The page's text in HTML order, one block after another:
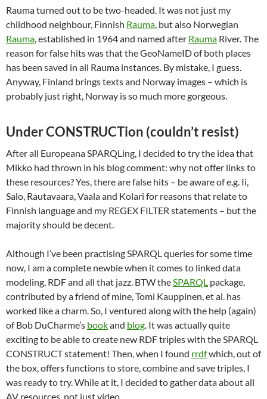
Rauma turned out to be two-headed. It was not just my
childhood neighbour, Finnish Rauma, but also Norwegian
Rauma, established in 1964 and named after Rauma River. The
reason for false hits was that the GeoNameID of both places
has been saved in all Rauma instances. By mistake, I guess.
Anyway, Finland brings texts and Norway images – which is
probably just right, Norway is so much more gorgeous.
Under CONSTRUCTion (couldn’t resist)
After all Europeana SPARQLing, I decided to try the idea that
Mikko had thrown in his blog comment: why not offer links to
these resources? Yes, there are false hits – be aware of e.g. Ii,
Salo, Rautavaara, Vaala and Kolari for reasons that relate to
Finnish language and my REGEX FILTER statements – but the
majority should be decent.
Although I’ve been practising SPARQL queries for some time
now, I am a complete newbie when it comes to linked data
modeling, RDF and all that jazz. BTW theSPARQL package,
contributed by a friend of mine, Tomi Kauppinen, et al. has
worked like a charm. So, I ventured along with the help (again)
of Bob DuCharme’s bookand blog. It was actually quite
exciting to be able to create new RDF triples with the SPARQL
CONSTRUCT statement! Then, when I found rrdfwhich, out of
the box, offers functions to store, combine and save triples, I
was ready to try. While at it, I decided to gather data about all
AV resources, not just video.